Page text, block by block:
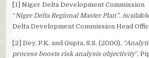
[1] Niger Delta Development Commission
“ Niger Delta Regional Master Plan”.
Delta Development Commission Head
[2] Dey, P.K. and Gupta, S.S. (2000),
process boosts risk analysis objectivity”,